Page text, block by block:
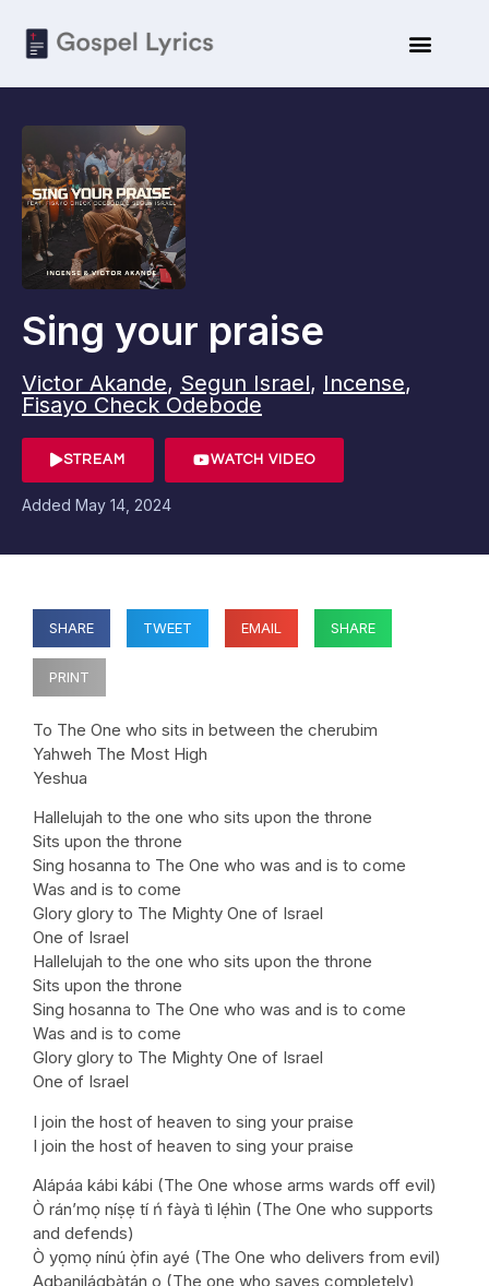
Sing your praise
Victor Akande, Segun Israel, Incense,
Fisayo Check Odebode
STREAM WATCH VIDEO
Added May 14, 2024
SHARE TWEET EMAIL SHARE
PRINT
To The One who sits in between the cherubim
Yahweh The Most High
Yeshua
Hallelujah to the one who sits upon the throne
Sits upon the throne
Sing hosanna to The One who was and is to come
Was and is to come
Glory glory to The Mighty One of Israel
One of Israel
Hallelujah to the one who sits upon the throne
Sits upon the throne
Sing hosanna to The One who was and is to come
Was and is to come
Glory glory to The Mighty One of Israel
One of Israel
I join the host of heaven to sing your praise
I join the host of heaven to sing your praise
Alápáa kábi kábi (The One whose arms wards off evil)
Ò rán’mọ níṣẹ tí ń fàyà tì lẹ́hìn (The One who supports
and defends)
Ò yọmọ nínú ọ̀fin ayé (The One who delivers from evil)
Agbanilágbàtán o (The one who saves completely)